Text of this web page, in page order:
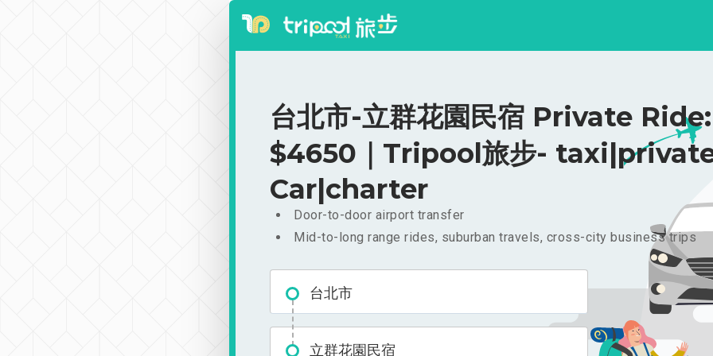
台北市-立群花園民宿 Private Ride:
$4650｜Tripool旅步-
Car|charter
Door-to-door airport transfer
Mid-to-long range rides, suburban travels, cross-city business trips
台北市
立群花園民宿